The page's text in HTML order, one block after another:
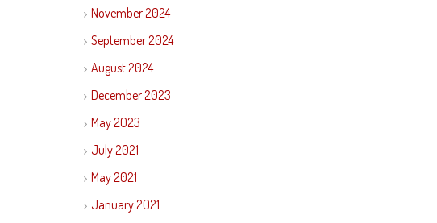
November 2024
September 2024
August 2024
December 2023
May 2023
July 2021
May 2021
January 2021